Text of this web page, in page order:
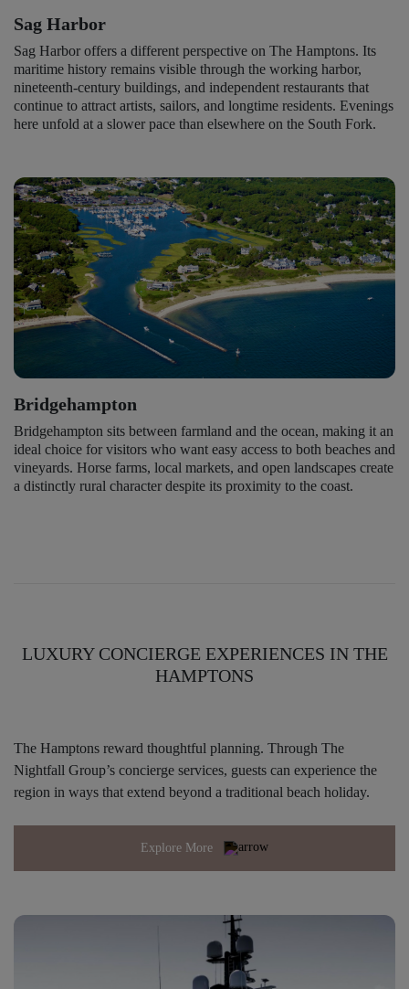
Sag Harbor
Sag Harbor offers a different perspective on The Hamptons. Its
maritime history remains visible through the working harbor,
nineteenth-century buildings, and independent restaurants that
continue to attract artists, sailors, and longtime residents. Evenings
here unfold at a slower pace than elsewhere on the South Fork.
Bridgehampton
Bridgehampton sits between farmland and the ocean, making it an
ideal choice for visitors who want easy access to both beaches and
vineyards. Horse farms, local markets, and open landscapes create
a distinctly rural character despite its proximity to the coast.
LUXURY CONCIERGE EXPERIENCES IN THE
HAMPTONS
The Hamptons reward thoughtful planning. Through The
Nightfall Group’s concierge services, guests can experience the
region in ways that extend beyond a traditional beach holiday.
Explore More